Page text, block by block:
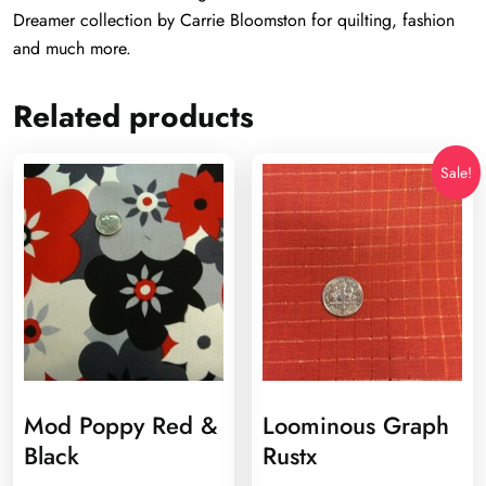
Dreamer collection by Carrie Bloomston for quilting, fashion
and much more.
Related products
Mod Poppy Red &
Black
Sale!
Loominous Graph
Rustx